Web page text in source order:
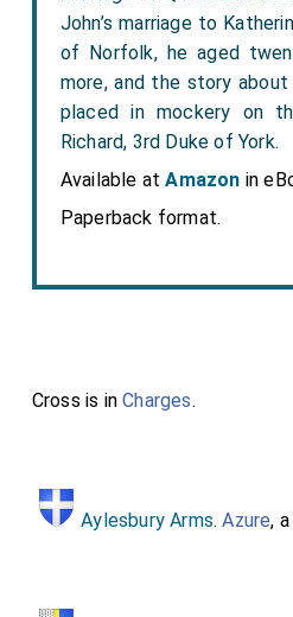
John’s marriage to
of Norfolk, he aged
more, and the story
placed in mockery on
Richard, 3rd Duke of York.
Available atAmazon in
Paperback format.
Cross is inCharges.
Aylesbury Arms.Azure, a